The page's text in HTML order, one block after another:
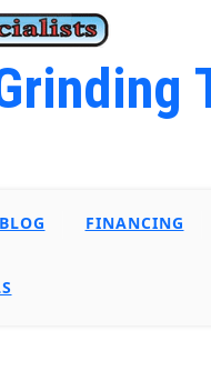
BLOG FINANCING